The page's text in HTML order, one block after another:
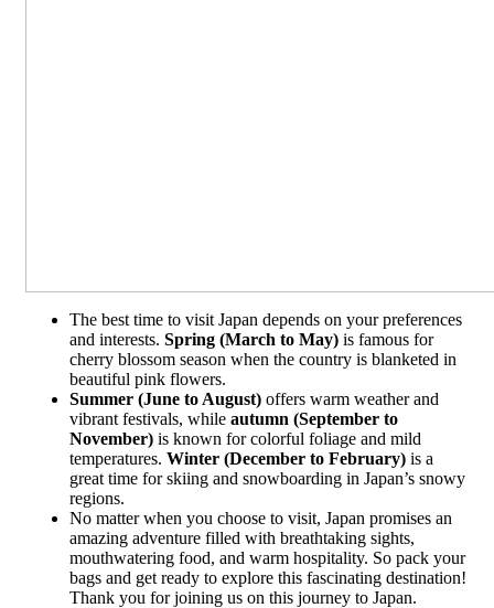
The best time to visit Japan depends on your preferences
and interests. Spring (March to May) is famous for
cherry blossom season when the country is blanketed in
beautiful pink flowers.
Summer (June to August) offers warm weather and
vibrant festivals, while autumn (September to
November) is known for colorful foliage and mild
temperatures. Winter (December to February) is a
great time for skiing and snowboarding in Japan’s snowy
regions.
No matter when you choose to visit, Japan promises an
amazing adventure filled with breathtaking sights,
mouthwatering food, and warm hospitality. So pack your
bags and get ready to explore this fascinating destination!
Thank you for joining us on this journey to Japan.